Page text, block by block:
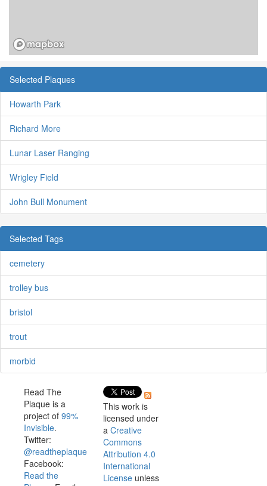
Selected Plaques
Howarth Park
Richard More
Lunar Laser Ranging
Wrigley Field
John Bull Monument
Selected Tags
cemetery
trolley bus
bristol
trout
morbid
Read The
Plaque is a
project of 99%
Invisible.
Twitter:
@readtheplaque
Facebook:
Read the
This work is
licensed under
a Creative
Commons
Attribution 4.0
International
License unless